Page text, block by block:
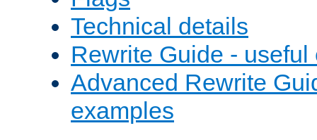
Technical details
Rewrite Guide - useful
Advanced Rewrite
examples